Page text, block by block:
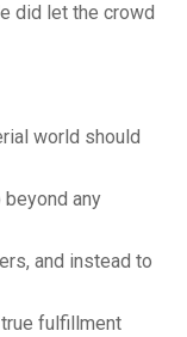
did let the crowd
world should
any
and instead to
fulfillment